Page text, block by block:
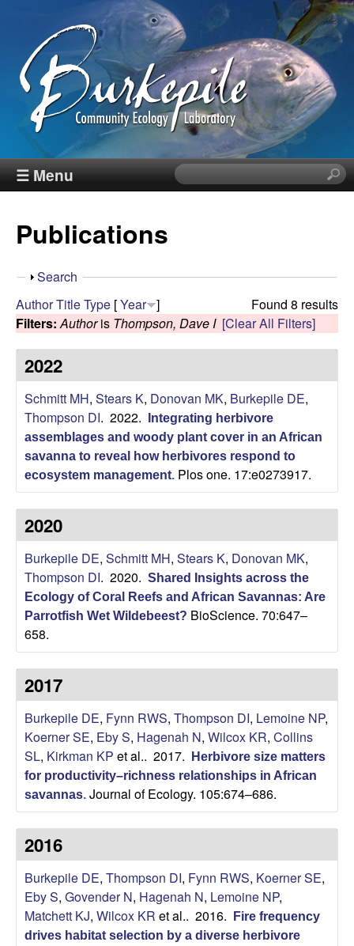
Skip
to
main
content
B
r
k
e
p
e
C
o
m
m
u
n
y
E
c
o
☰ Menu
S
e
i
i
t
e
Publications
S
o
w
Search
Found 8 results
AuthorTitleType [Year ]
Filters: Authoris Thompson, Dave I [Clear All Filters]
2022
Schmitt MH, Stears K, Donovan MK, Burkepile DE,
Thompson DI. 2022.
Integrating herbivore
assemblages and woody plant cover in an African
savanna to reveal how herbivores respond to
ecosystem management. Plos one. 17:e0273917.
2020
Burkepile DE, Schmitt MH, Stears K, Donovan MK,
Thompson DI. 2020. Shared Insights across the
Ecology of Coral Reefs and African Savannas: Are
Parrotfish Wet Wildebeest? BioScience. 70:647–
658.
2017
Burkepile DE, Fynn RWS, Thompson DI, Lemoine NP,
Koerner SE, Eby S, Hagenah N, Wilcox KR, Collins
SL, Kirkman KP et al.. 2017.
Herbivore size matters
for productivity–richness relationships in African
savannas. Journal of Ecology. 105:674–686.
2016
Burkepile DE, Thompson DI, Fynn RWS, Koerner SE,
Eby S, Govender N, Hagenah N, Lemoine NP,
Matchett KJ, Wilcox KR et al.. 2016.
Fire frequency
drives habitat selection by a diverse herbivore